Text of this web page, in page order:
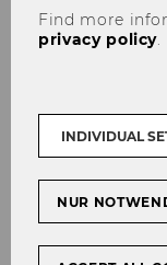
The nonprofit
hierarchies
project-based
projects or
organising do
careers.
Find more
privacy policy
INDIVIDUAL
NUR